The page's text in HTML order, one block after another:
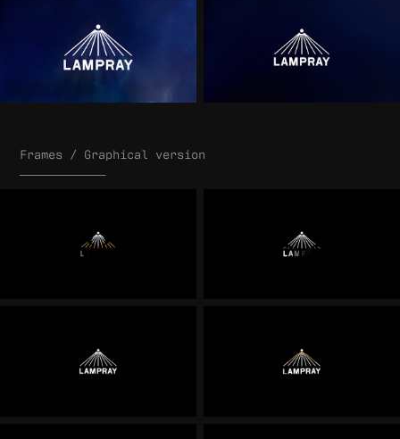
Frames / Graphical version